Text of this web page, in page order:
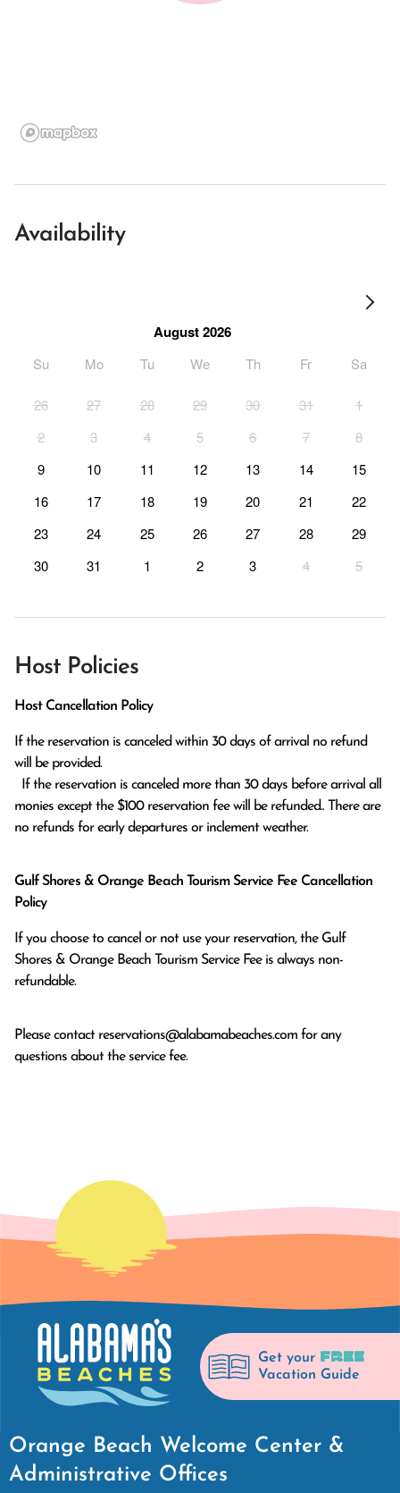
Availability
August 2026
Su Mo Tu We Th Fr Sa
26 27 28 29 30 31
1
2
3 4 5 6 7
8
9
10 11 12 13 14
15
16
17 18 19 20 21
22
23
24 25 26 27 28
29
30
31 1 2 3 4 5
Host Policies
Host Cancellation Policy
If the reservation is canceled within 30 days of arrival no refund
will be provided.
monies except the $100 reservation fee will be refunded.. There are
no refunds for early departures or inclement weather.
Gulf Shores & Orange Beach Tourism Service Fee Cancellation
Policy
If you choose to cancel or not use your reservation, the Gulf
Shores & Orange Beach Tourism Service Fee is always non-
refundable.
Please contact reservations@alabamabeaches.com for any
questions about the service fee.
Get your FREE
Vacation Guide
Orange Beach Welcome Center &
Administrative Offices